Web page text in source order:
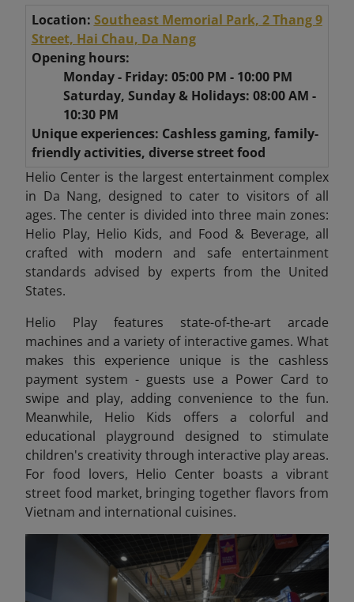
Location: Southeast Memorial Park, 2 Thang 9
Street, Hai Chau, Da Nang
Opening hours:
Monday - Friday: 05:00 PM - 10:00 PM
Saturday, Sunday & Holidays: 08:00 AM -
10:30 PM
Unique experiences: Cashless gaming, family-
friendly activities, diverse street food
Helio Center is the largest entertainment complex
in Da Nang, designed to cater to visitors of all
ages. The center is divided into three main zones:
Helio Play, Helio Kids, and Food & Beverage, all
crafted with modern and safe entertainment
standards advised by experts from the United
States.
Helio Play features state-of-the-art arcade
machines and a variety of interactive games. What
makes this experience unique is the cashless
payment system - guests use a Power Card to
swipe and play, adding convenience to the fun.
Meanwhile, Helio Kids offers a colorful and
educational playground designed to stimulate
children's creativity through interactive play areas.
For food lovers, Helio Center boasts a vibrant
street food market, bringing together flavors from
Vietnam and international cuisines.